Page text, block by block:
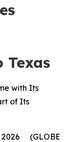
Texas
with Its
of Its
(GLOBE